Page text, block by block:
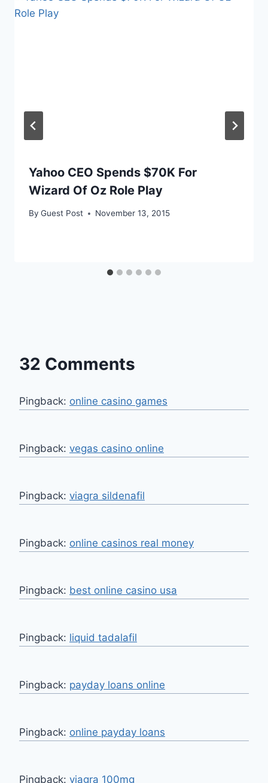
Yahoo CEO Spends $70K For
Wizard Of Oz Role Play
By Guest Post November 13, 2015
32 Comments
Pingback: online casino games
Pingback: vegas casino online
Pingback: viagra sildenafil
Pingback: online casinos real money
Pingback: best online casino usa
Pingback: liquid tadalafil
Pingback: payday loans online
Pingback: online payday loans
Pingback: viagra 100mg